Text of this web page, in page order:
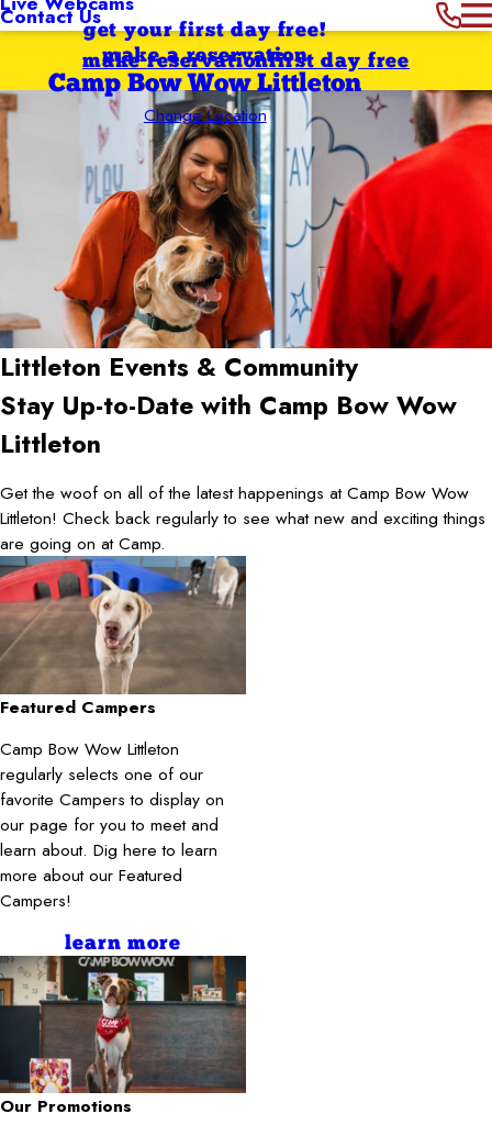
Contact Usget your first day free!
make a reservation
Camp Bow Wow Littleton
Change Location
first day free
make reservation
Littleton Events & Community
Stay Up-to-Date with Camp Bow Wow
Littleton
Get the woof on all of the latest happenings at Camp Bow Wow
Littleton! Check back regularly to see what new and exciting things
are going on at Camp.
Featured Campers
Camp Bow Wow Littleton
regularly selects one of our
favorite Campers to display on
our page for you to meet and
learn about. Dig here to learn
more about our Featured
Campers!
learn more
Our Promotions